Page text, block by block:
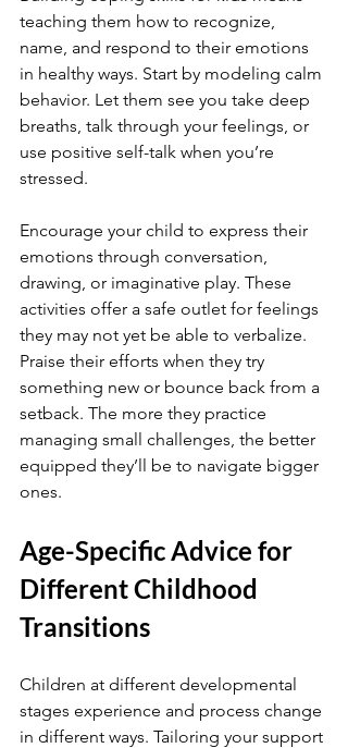
teaching them how to recognize,
name, and respond to their emotions
in healthy ways. Start by modeling calm
behavior. Let them see you take deep
breaths, talk through your feelings, or
use positive self-talk when you’re
stressed.
Encourage your child to express their
emotions through conversation,
drawing, or imaginative play. These
activities offer a safe outlet for feelings
they may not yet be able to verbalize.
Praise their efforts when they try
something new or bounce back from a
setback. The more they practice
managing small challenges, the better
equipped they’ll be to navigate bigger
ones.
Age-Specific Advice for
Different Childhood
Transitions
Children at different developmental
stages experience and process change
in different ways. Tailoring your support